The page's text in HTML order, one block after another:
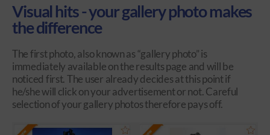
Visual hits - your gallery photo makes
the difference
The first photo, also known as “gallery photo” is
immediately available on the results page and will be
noticed first. The user already decides at this point if
he/she will click on your advertisement or not. Careful
selection of your gallery photos therefore pays off.